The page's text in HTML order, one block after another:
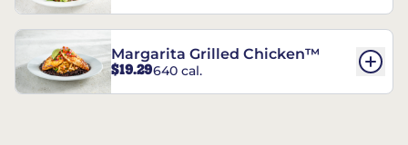
Margarita Grilled Chicken™
$19.29640 cal.